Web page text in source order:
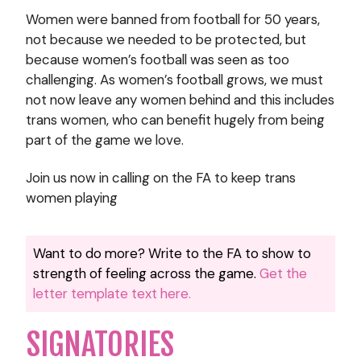
Women were banned from football for 50 years,
not because we needed to be protected, but
because women’s football was seen as too
challenging. As women’s football grows, we must
not now leave any women behind and this includes
trans women, who can benefit hugely from being
part of the game we love.
Join us now in calling on the FA to keep trans
women playing
Want to do more? Write to the FA to show to
strength of feeling across the game. Get the
letter template text here.
SIGNATORIES